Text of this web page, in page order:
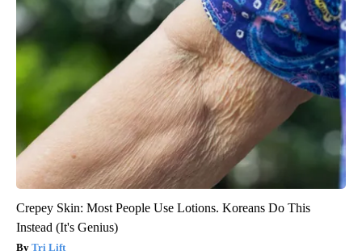
Crepey Skin: Most People Use Lotions. Koreans Do This
Instead (It's Genius)
Tri Lift